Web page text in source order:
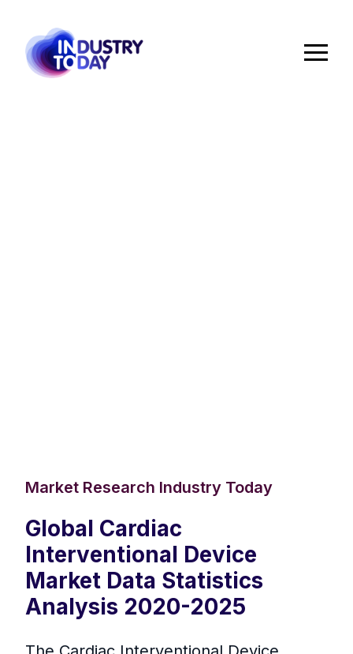
Market Research Industry Today
Global Cardiac
Interventional Device
Market Data Statistics
Analysis 2020-2025